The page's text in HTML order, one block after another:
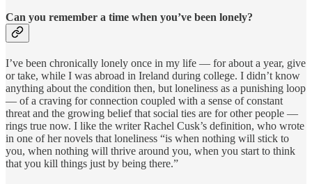
Can you remember a time when you’ve been lonely?
I’ve been chronically lonely once in my life — for about a year, give
or take, while I was abroad in Ireland during college. I didn’t know
anything about the condition then, but loneliness as a punishing loop
— of a craving for connection coupled with a sense of constant
threat and the growing belief that social ties are for other people —
rings true now. I like the writer Rachel Cusk’s definition, who wrote
in one of her novels that loneliness “is when nothing will stick to
you, when nothing will thrive around you, when you start to think
that you kill things just by being there.”